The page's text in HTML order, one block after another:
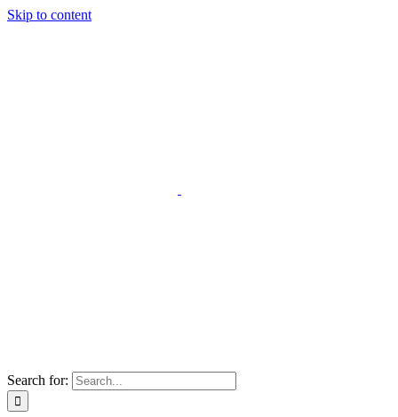
Skip to content
Search for: